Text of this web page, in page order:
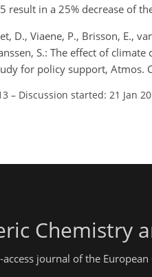
result in a 25% decrease of
D., Viaene, P., Brisson, E.,
S.: The effect of
for policy support, Atmos.
– Discussion started: 21 Jan
Chemistry
journal of the European